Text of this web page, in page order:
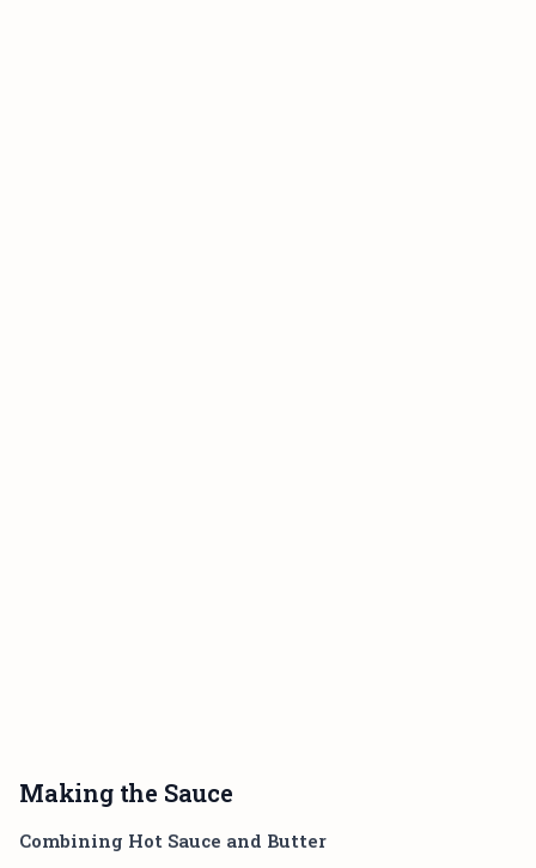
Making the Sauce
Combining Hot Sauce and Butter